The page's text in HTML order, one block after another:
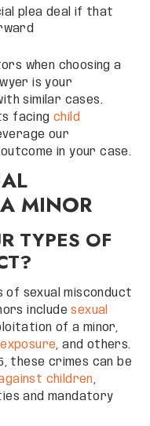
plea deal if that
when choosing a
is your
similar cases.
facing child
our
in your case.
MINOR
TYPES OF
sexual misconduct
includesexual
of a minor,
, and others.
these crimes can be
children ,
and mandatory